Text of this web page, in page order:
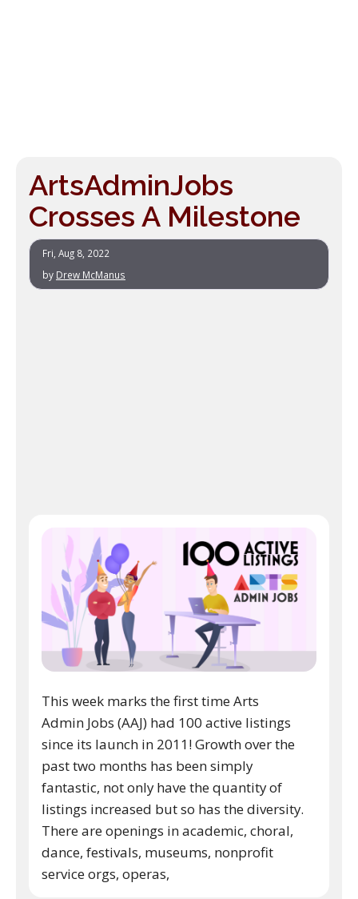
ArtsAdminJobs
Crosses A Milestone
Fri, Aug 8, 2022
by Drew McManus
This week marks the first time Arts
Admin Jobs (AAJ) had 100 active listings
since its launch in 2011! Growth over the
past two months has been simply
fantastic, not only have the quantity of
listings increased but so has the diversity.
There are openings in academic, choral,
dance, festivals, museums, nonprofit
service orgs, operas,